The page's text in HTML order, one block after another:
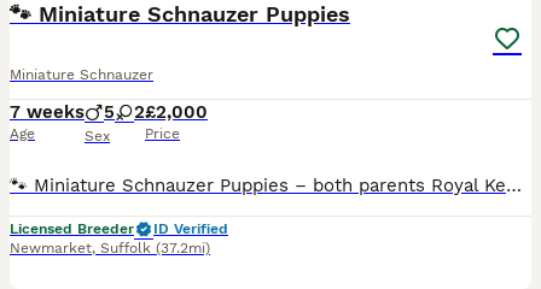
🐾 Miniature Schnauzer Puppies
Miniature Schnauzer
7 weeks
Age
5 2
Sex
£2,000
Price
🐾 Miniature Schnauzer Puppies – both parents Royal Kennel Club registered Born 19th June 2026 Ready to leave from 14th Aug 2026 (8 weeks old) Viewings will take place at five weeks old ! We are plea
Licensed Breeder
ID Verified
Newmarket, Suffolk (37.2mi)